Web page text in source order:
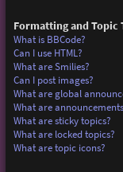
Formatting and Topic
What is BBCode?
Can I use HTML?
What are Smilies?
Can I post images?
What are global
What are
What are sticky topics?
What are locked topics?
What are topic icons?